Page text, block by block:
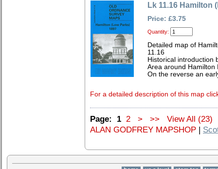
Lk 11.16 Hamilton
Price: £3.75
Quantity:
Detailed map of
11.16
Historical introduction
Area around Hamilton
On the reverse an
For a detailed description of this map
Page: 1 2 > >>
View All (23)
ALAN GODFREY MAPSHOP |